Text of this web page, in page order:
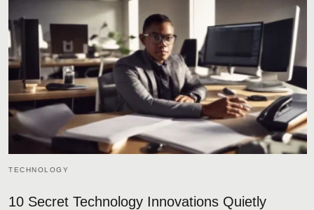
TECHNOLOGY
10 Secret Technology Innovations Quietly